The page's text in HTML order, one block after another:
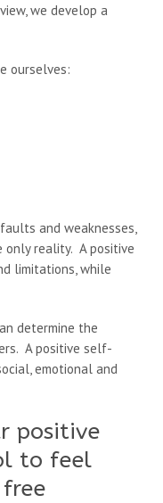
we develop a
ourselves:
and weaknesses,
only reality. A positive
limitations, while
determine the
A positive self-
emotional and
positive
to feel